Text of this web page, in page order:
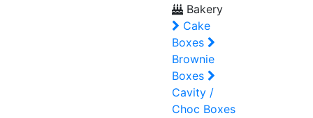
Bakery
Cake
Boxes
Brownie
Boxes
Cavity /
Choc Boxes